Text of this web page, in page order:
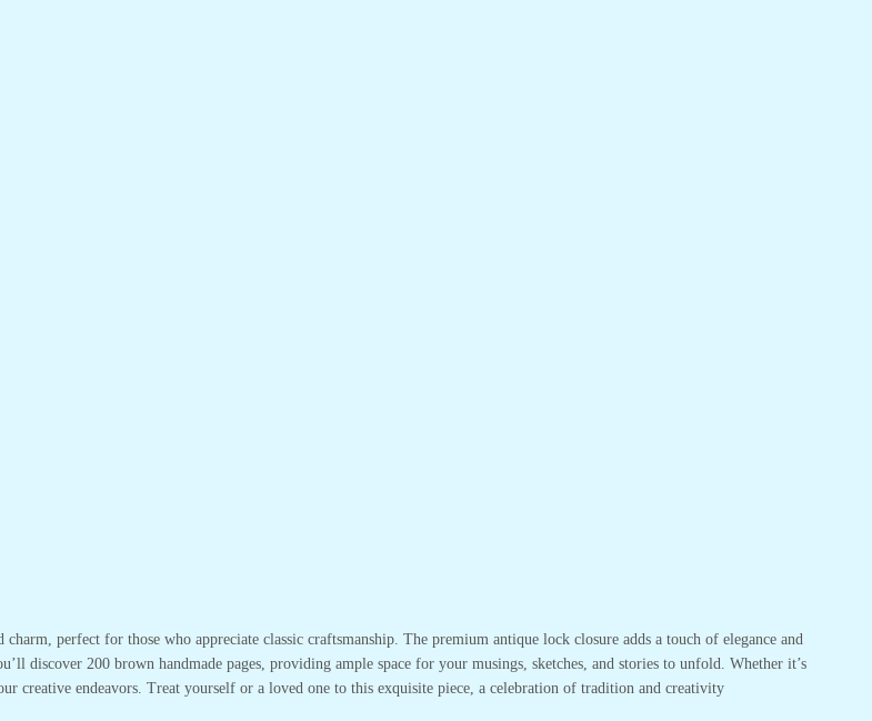
perfect for those who appreciate classic craftsmanship. The premium antique lock closure adds a touch of elegance and
discover 200 brown handmade pages, providing ample space for your musings, sketches, and stories to unfold. Whether it’s
creative endeavors. Treat yourself or a loved one to this exquisite piece, a celebration of tradition and creativity